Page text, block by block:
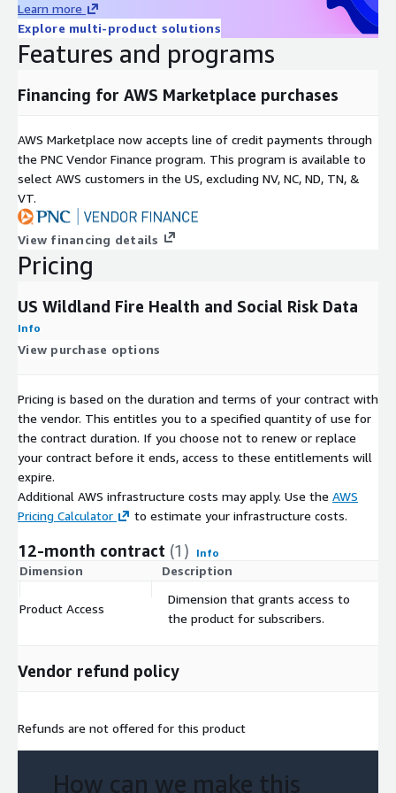
e
l
e
identifie
rs
geom_id
Update
frequen
cy
Data
Source(s
Authoritative governmental sources including the
U.S. Census Bureau and the U.S. Centers for Disease
About HSR.health
HSR.health is a US-based geospatial health risk data and
understand, anticipate, and mitigate future health risks. We
provide the emergency response and public health
communities, supply chain, manufacturing, financial services,
and all organizations impacted by health concerns, the tools
and platform to gain visibility into the health risks potentially
their assets, operations, and the populations they serve.
Leveraging geospatial technologies, ML/AI techniques, as well
as social, environmental, and other alternative datasets, along
with outcomes data, our proprietary GeoMD Platform provides
response to health emergencies.
See more about us at our website:
Learn more
Explore multi-product solutions
Features and programs
Financing for AWS Marketplace purchases
AWS Marketplace now accepts line of credit payments through
the PNC Vendor Finance program. This program is available to
select AWS customers in the US, excluding NV, NC, ND, TN, &
VT.
View financing details
Pricing
US Wildland Fire Health and Social Risk Data
Info
View purchase options
Pricing is based on the duration and terms of your contract with
the vendor. This entitles you to a specified quantity of use for
the contract duration. If you choose not to renew or replace
your contract before it ends, access to these entitlements will
expire.
Additional AWS infrastructure costs may apply. Use the AWS
Pricing Calculator
to estimate your infrastructure costs.
12-month contract (1) Info
Dimension Description
Product Access
Dimension that grants access to
the product for subscribers.
Vendor refund policy
Refunds are not offered for this product
How can we make this